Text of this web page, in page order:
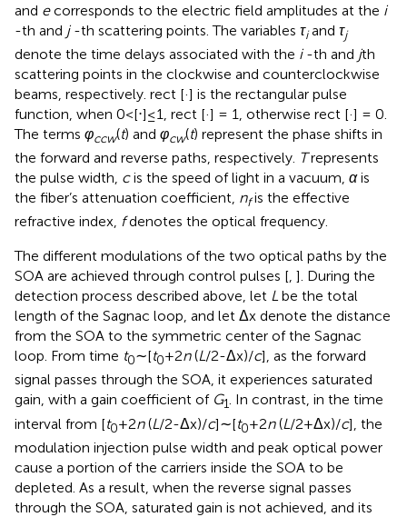
and ecorresponds to the electric field amplitudes at the i
-th and j-th scattering points. The variables τiand τj
denote the time delays associated with the i-th and jth
scattering points in the clockwise and counterclockwise
beams, respectively. rect [·] is the rectangular pulse
function, when 0<[⋅]≤1, rect [·] = 1, otherwise rect [·] = 0.
The terms φccw(t) and φcw(t) represent the phase shifts in
the forward and reverse paths, respectively. Trepresents
the pulse width, cis the speed of light in a vacuum, αis
the fiber’s attenuation coefficient, nfis the effective
refractive index, fdenotes the optical frequency.
The different modulations of the two optical paths by the
SOA are achieved through control pulses [, ]. During the
detection process described above, let L be the total
length of the Sagnac loop, and let Δx denote the distance
from the SOA to the symmetric center of the Sagnac
loop. From time t0∼[t0+2n(L/2-Δx)/c], as the forward
signal passes through the SOA, it experiences saturated
gain, with a gain coefficient of G1. In contrast, in the time
interval from [t0+2n(L/2-Δx)/c]∼[t0+2n(L/2+Δx)/c], the
modulation injection pulse width and peak optical power
cause a portion of the carriers inside the SOA to be
depleted. As a result, when the reverse signal passes
through the SOA, saturated gain is not achieved, and its